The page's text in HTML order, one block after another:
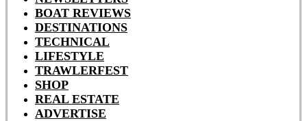
BOAT REVIEWS
DESTINATIONS
TECHNICAL
LIFESTYLE
TRAWLERFEST
SHOP
REAL ESTATE
ADVERTISE